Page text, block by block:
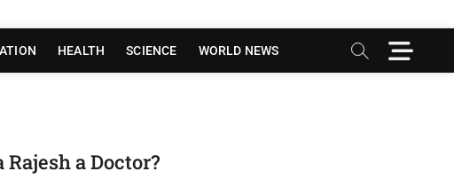
HEALTH SCIENCE WORLD NEWS
M
e
n
a Doctor?